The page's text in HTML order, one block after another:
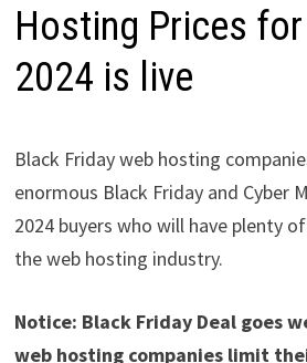
Hosting Prices
2024 is live
Black Friday web hosting
enormous Black Friday and Cyber
2024 buyers who will have plenty
the web hosting industry.
Notice: Black Friday Deal goes
web hosting companies limit